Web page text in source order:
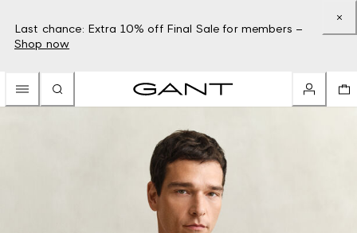
Last chance: Extra 10% off Final Sale for members –
Shop now